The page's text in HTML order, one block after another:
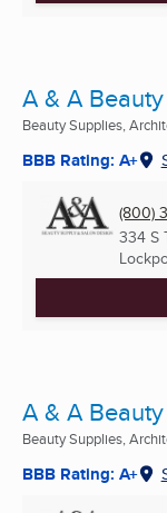
A & A
Beauty Supplies,
BBB Rating: A+
(800)
334 S
A & A
Beauty Supplies,
BBB Rating: A+